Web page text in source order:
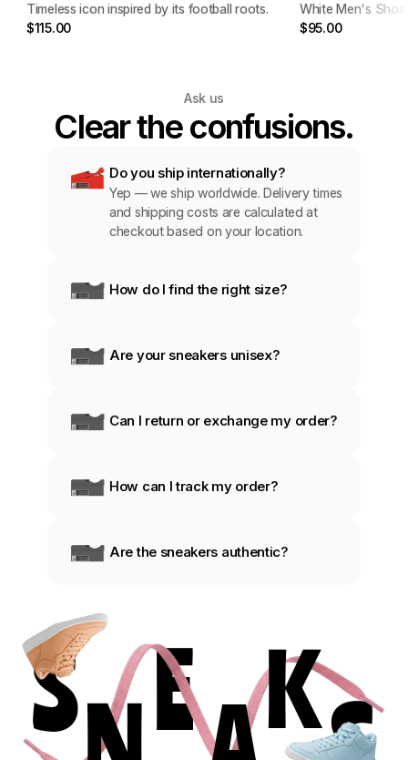
Timeless icon inspired by its football roots.
$115.00
White Men's
$95.00
Ask us
Clear the confusions.
Do you ship internationally?
Yep — we ship worldwide. Delivery times
and shipping costs are calculated at
checkout based on your location.
How do I find the right size?
Are your sneakers unisex?
Can I return or exchange my order?
How can I track my order?
Are the sneakers authentic?
S E K